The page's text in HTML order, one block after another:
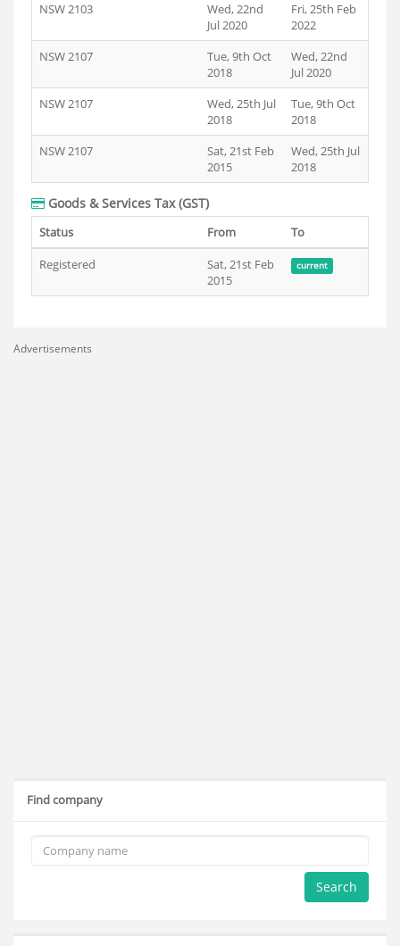
NSW 2103
Wed, 22nd
Jul 2020
Fri, 25th Feb
2022
NSW 2107
Tue, 9th Oct
2018
Wed, 22nd
Jul 2020
NSW 2107
Wed, 25th Jul
2018
Tue, 9th Oct
2018
NSW 2107
Sat, 21st Feb
2015
Wed, 25th Jul
2018
Goods & Services Tax (GST)
Status From
To
Registered
Sat, 21st Feb
2015
current
Advertisements
Find company
Search